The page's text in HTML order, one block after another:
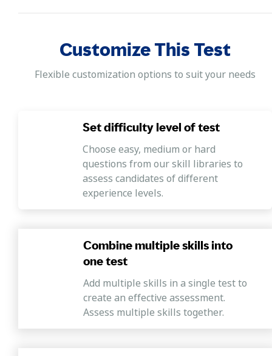
Excel formula basic, and Excel filtering.
This section includes the following skills -
formatting, general, previewing and printing,
This section covers questions that assess the
following skills: hardware, internet,
introduction, and network.
Customize This Test
Flexible customization options to suit your needs
Set difficulty level of test
Choose easy, medium or hard
questions from our skill libraries to
assess candidates of different
experience levels.
Combine multiple skills into
one test
Add multiple skills in a single test to
create an effective assessment.
Assess multiple skills together.